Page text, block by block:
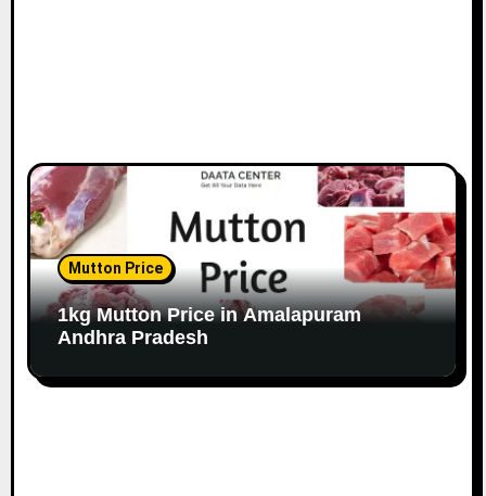
Mutton Price
1kg Mutton Price in Amalapuram
Andhra Pradesh